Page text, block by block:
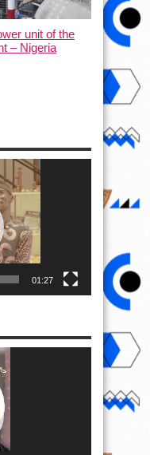
unit of the
– Nigeria
01:27